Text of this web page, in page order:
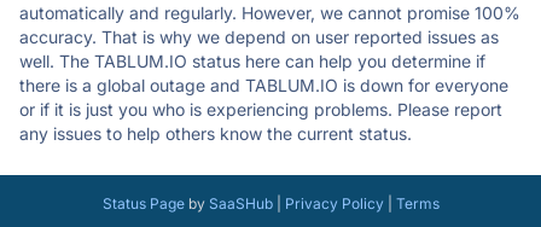
automatically and regularly. However, we cannot promise 100%
accuracy. That is why we depend on user reported issues as
well. The TABLUM.IO status here can help you determine if
there is a global outage and TABLUM.IO is down for everyone
or if it is just you who is experiencing problems. Please report
any issues to help others know the current status.
Status Pageby SaaSHub| Privacy Policy| Terms